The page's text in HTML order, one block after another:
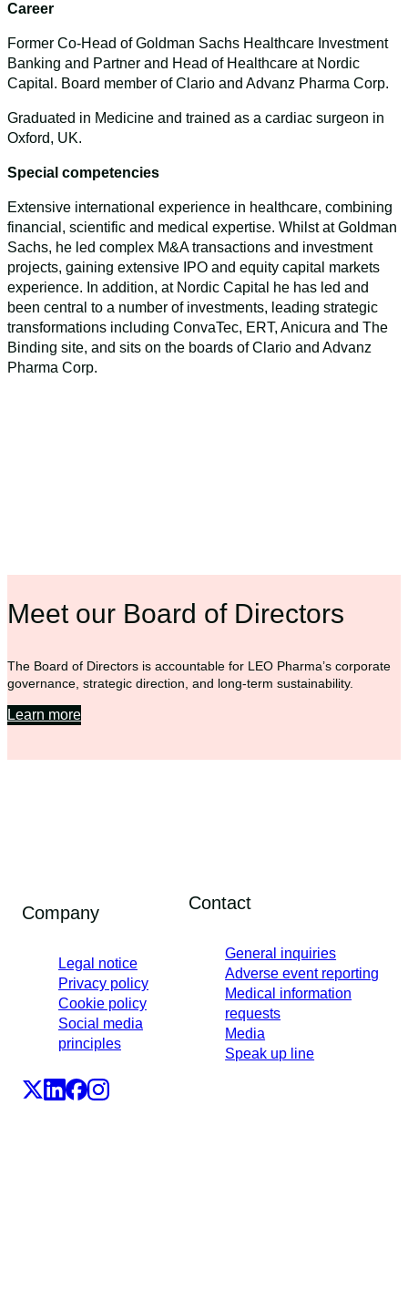
Career
Former Co-Head of Goldman Sachs Healthcare Investment
Banking and Partner and Head of Healthcare at Nordic
Capital. Board member of Clario and Advanz Pharma Corp.
Graduated in Medicine and trained as a cardiac surgeon in
Oxford, UK.
Special competencies
Extensive international experience in healthcare, combining
financial, scientific and medical expertise. Whilst at Goldman
Sachs, he led complex M&A transactions and investment
projects, gaining extensive IPO and equity capital markets
experience. In addition, at Nordic Capital he has led and
been central to a number of investments, leading strategic
transformations including ConvaTec, ERT, Anicura and The
Binding site, and sits on the boards of Clario and Advanz
Pharma Corp.
Meet our Board of Directors
The Board of Directors is accountable for LEO Pharma’s corporate
governance, strategic direction, and long-term sustainability.
Learn more
Company
Legal notice
Privacy policy
Cookie policy
Social media
principles
Contact
General inquiries
Adverse event reporting
Medical information
requests
Media
Speak up line